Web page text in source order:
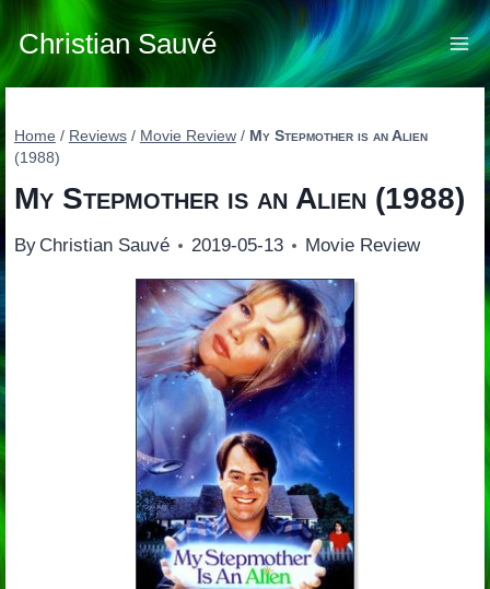
Skip
to
content
Christian Sauvé
Home / Reviews / Movie Review / My Stepmother is an Alien
(1988)
My Stepmother is an Alien (1988)
By Christian Sauvé 2019-05-13 Movie Review